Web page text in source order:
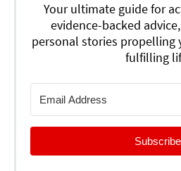
Your ultimate guide for
evidence-backed
personal stories propelling
fulfilling
Subscribe